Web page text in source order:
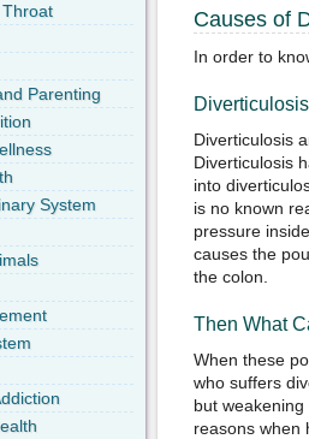
Causes of
In order to
Diverticulosis
Diverticulosis
into
is no known
pressure
causes the
the colon.
Then What
When these
who suffers
but
reasons when
Parenting
System